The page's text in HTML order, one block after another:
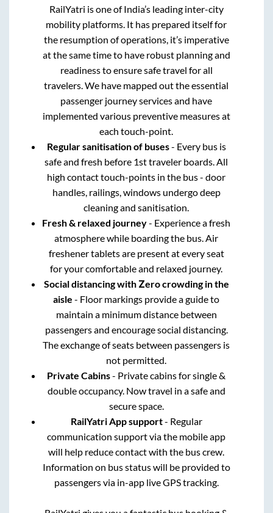
RailYatri is one of India’s leading inter-city
mobility platforms. It has prepared itself for
the resumption of operations, it’s imperative
at the same time to have robust planning and
readiness to ensure safe travel for all
travelers. We have mapped out the essential
passenger journey services and have
implemented various preventive measures at
each touch-point.
Regular sanitisation of buses- Every bus is
safe and fresh before 1st traveler boards. All
high contact touch-points in the bus - door
handles, railings, windows undergo deep
cleaning and sanitisation.
Fresh & relaxed journey- Experience a fresh
atmosphere while boarding the bus. Air
freshener tablets are present at every seat
for your comfortable and relaxed journey.
Social distancing with Zero crowding in the
aisle - Floor markings provide a guide to
maintain a minimum distance between
passengers and encourage social distancing.
The exchange of seats between passengers is
not permitted.
Private Cabins- Private cabins for single &
double occupancy. Now travel in a safe and
secure space.
RailYatri App support- Regular
communication support via the mobile app
will help reduce contact with the bus crew.
Information on bus status will be provided to
passengers via in-app live GPS tracking.